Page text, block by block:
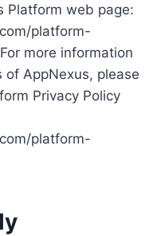
Platform web page:
platform-
more information
of AppNexus, please
Privacy Policy
platform-